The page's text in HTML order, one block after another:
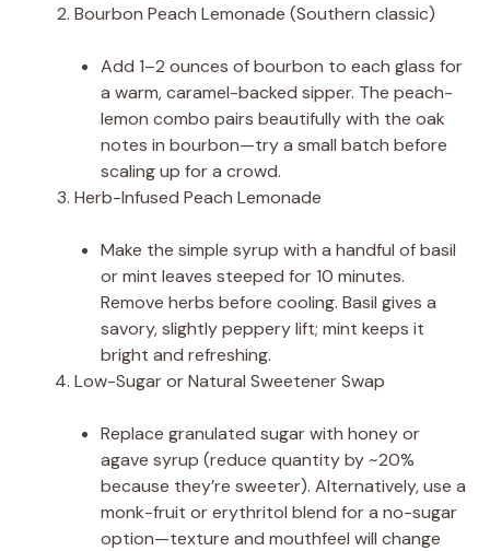
Bourbon Peach Lemonade (Southern classic)
Add 1–2 ounces of bourbon to each glass for
a warm, caramel-backed sipper. The peach-
lemon combo pairs beautifully with the oak
notes in bourbon—try a small batch before
scaling up for a crowd.
Herb-Infused Peach Lemonade
Make the simple syrup with a handful of basil
or mint leaves steeped for 10 minutes.
Remove herbs before cooling. Basil gives a
savory, slightly peppery lift; mint keeps it
bright and refreshing.
Low-Sugar or Natural Sweetener Swap
Replace granulated sugar with honey or
agave syrup (reduce quantity by ~20%
because they’re sweeter). Alternatively, use a
monk-fruit or erythritol blend for a no-sugar
option—texture and mouthfeel will change